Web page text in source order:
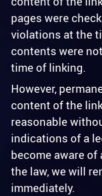
pages were
violations at the
contents were
time of linking.
However,
content of the
reasonable
indications of a
become aware
the law, we will
immediately.